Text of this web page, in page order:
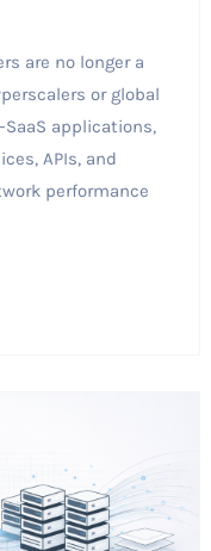
are no longer a
or global
applications,
APIs, and
performance